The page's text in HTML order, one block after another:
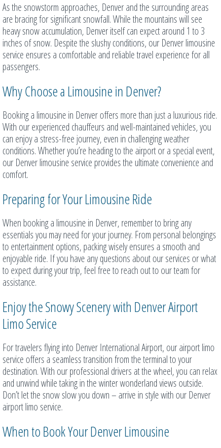
As the snowstorm approaches, Denver and the surrounding areas
are bracing for significant snowfall. While the mountains will see
heavy snow accumulation, Denver itself can expect around 1 to 3
inches of snow. Despite the slushy conditions, our Denver limousine
service ensures a comfortable and reliable travel experience for all
passengers.
Why Choose a Limousine in Denver?
Booking a limousine in Denver offers more than just a luxurious ride.
With our experienced chauffeurs and well-maintained vehicles, you
can enjoy a stress-free journey, even in challenging weather
conditions. Whether you’re heading to the airport or a special event,
our Denver limousine service provides the ultimate convenience and
comfort.
Preparing for Your Limousine Ride
When booking a limousine in Denver, remember to bring any
essentials you may need for your journey. From personal belongings
to entertainment options, packing wisely ensures a smooth and
enjoyable ride. If you have any questions about our services or what
to expect during your trip, feel free to reach out to our team for
assistance.
Enjoy the Snowy Scenery with Denver Airport
Limo Service
For travelers flying into Denver International Airport, our airport limo
service offers a seamless transition from the terminal to your
destination. With our professional drivers at the wheel, you can relax
and unwind while taking in the winter wonderland views outside.
Don’t let the snow slow you down – arrive in style with our Denver
airport limo service.
When to Book Your Denver Limousine